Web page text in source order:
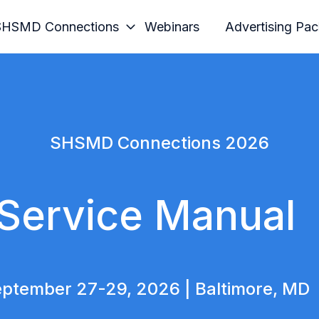
Connections Webinars Advertising
SHSMD Connections 2026
Manual
27-29, 2026 | Baltimore, MD